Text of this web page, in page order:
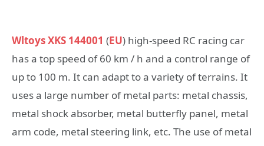
Wltoys XKS 144001 (EU) high-speed RC racing car
has a top speed of 60 km / h and a control range of
up to 100 m. It can adapt to a variety of terrains. It
uses a large number of metal parts: metal chassis,
metal shock absorber, metal butterfly panel, metal
arm code, metal steering link, etc. The use of metal